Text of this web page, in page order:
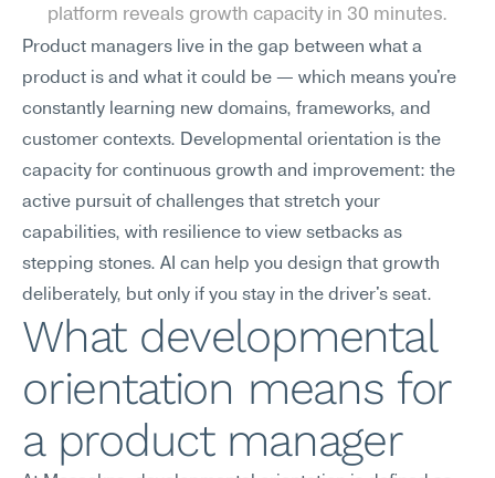
platform reveals growth capacity in 30 minutes.
Product managers live in the gap between what a
product is and what it could be — which means you're
constantly learning new domains, frameworks, and
customer contexts. Developmental orientation is the
capacity for continuous growth and improvement: the
active pursuit of challenges that stretch your
capabilities, with resilience to view setbacks as
stepping stones. AI can help you design that growth
deliberately, but only if you stay in the driver's seat.
What developmental
orientation means for
a product manager